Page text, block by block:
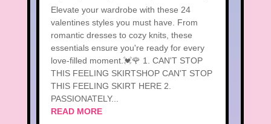
Elevate your wardrobe with these 24
valentines styles you must have. From
romantic dresses to cozy knits, these
essentials ensure you're ready for every
love-filled moment.💓🌹 1. CAN'T STOP
THIS FEELING SKIRTSHOP CAN'T STOP
THIS FEELING SKIRT HERE 2.
PASSIONATELY...
READ MORE